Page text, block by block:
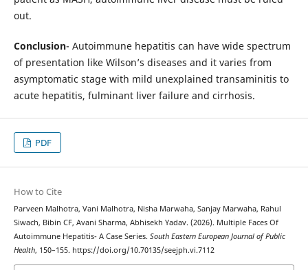
out.
Conclusion- Autoimmune hepatitis can have wide spectrum
of presentation like Wilson’s diseases and it varies from
asymptomatic stage with mild unexplained transaminitis to
acute hepatitis, fulminant liver failure and cirrhosis.
PDF
How to Cite
Parveen Malhotra, Vani Malhotra, Nisha Marwaha, Sanjay Marwaha, Rahul
Siwach, Bibin CF, Avani Sharma, Abhisekh Yadav. (2026). Multiple Faces Of
Autoimmune Hepatitis- A Case Series. South Eastern European Journal of Public
Health, 150–155. https://doi.org/10.70135/seejph.vi.7112